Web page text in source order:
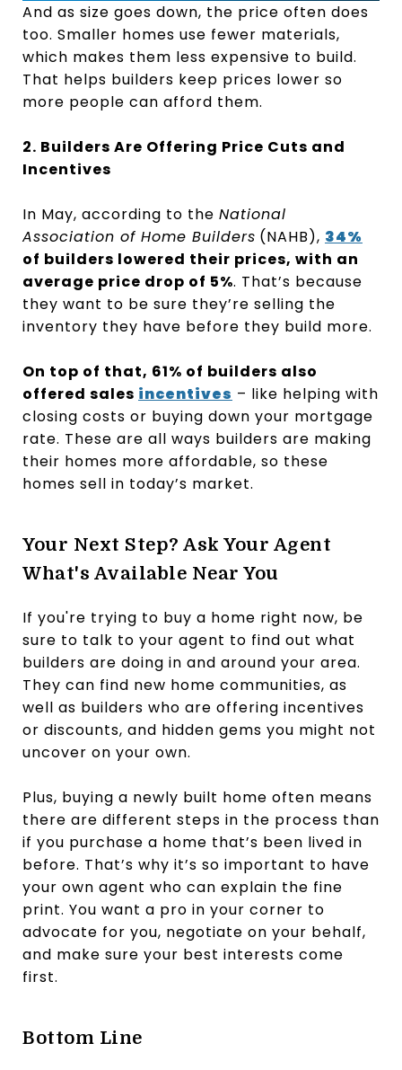
And as size goes down, the price often does
too. Smaller homes use fewer materials,
which makes them less expensive to build.
That helps builders keep prices lower so
more people can afford them.
2. Builders Are Offering Price Cuts and
Incentives
In May, according to the National
Association of Home Builders (NAHB), 34%
of builders lowered their prices, with an
average price drop of 5%. That’s because
they want to be sure they’re selling the
inventory they have before they build more.
On top of that, 61% of builders also
offered sales incentives – like helping with
closing costs or buying down your mortgage
rate. These are all ways builders are making
their homes more affordable, so these
homes sell in today’s market.
Your Next Step? Ask Your Agent
What's Available Near You
If you're trying to buy a home right now, be
sure to talk to your agent to find out what
builders are doing in and around your area.
They can find new home communities, as
well as builders who are offering incentives
or discounts, and hidden gems you might not
uncover on your own.
Plus, buying a newly built home often means
there are different steps in the process than
if you purchase a home that’s been lived in
before. That’s why it’s so important to have
your own agent who can explain the fine
print. You want a pro in your corner to
advocate for you, negotiate on your behalf,
and make sure your best interests come
first.
Bottom Line